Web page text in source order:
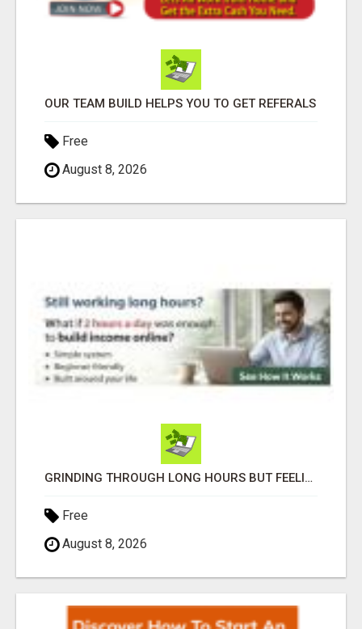
OUR TEAM BUILD HELPS YOU TO GET REFERALS
Free
August 8, 2026
GRINDING THROUGH LONG HOURS BUT FEELING TRAPPED IN THE SAME CYCLE?
Free
August 8, 2026